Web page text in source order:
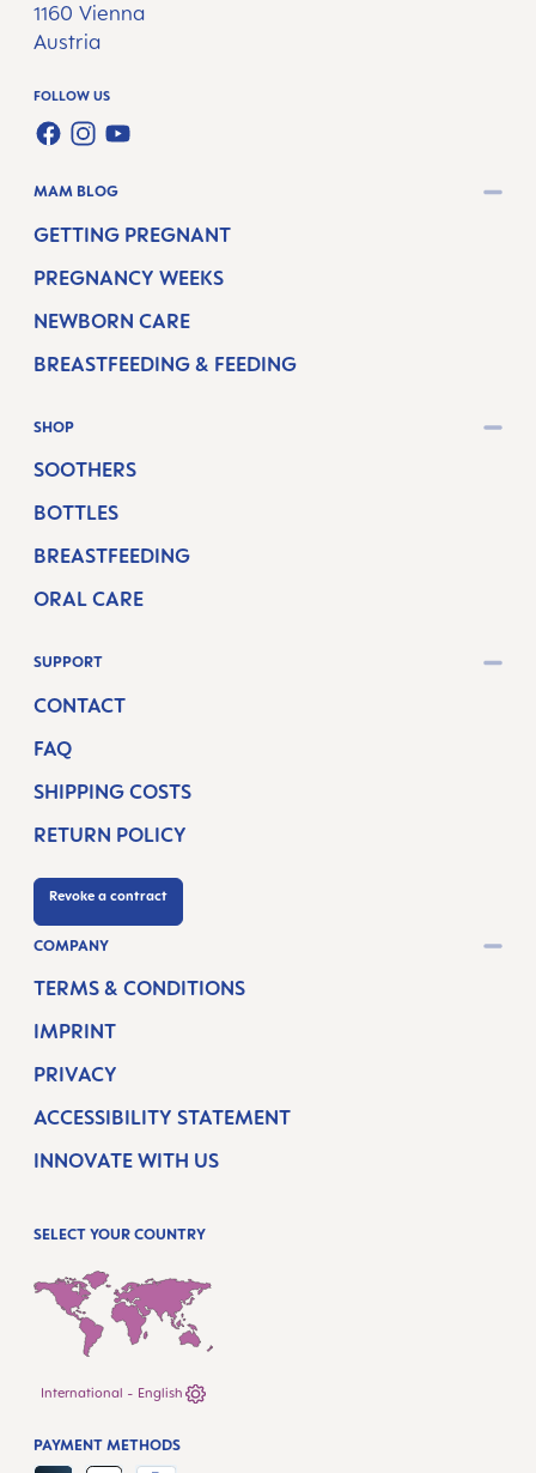
1160 Vienna
Austria
FOLLOW US
FACEBOOK
INSTAGRAM
YOUTUBE
MAM BLOG
GETTING PREGNANT
PREGNANCY WEEKS
NEWBORN CARE
BREASTFEEDING & FEEDING
SHOP
SOOTHERS
BOTTLES
BREASTFEEDING
ORAL CARE
SUPPORT
CONTACT
FAQ
SHIPPING COSTS
RETURN POLICY
Revoke a contract
COMPANY
TERMS & CONDITIONS
IMPRINT
PRIVACY
ACCESSIBILITY STATEMENT
INNOVATE WITH US
SELECT YOUR COUNTRY
International - English
PAYMENT METHODS